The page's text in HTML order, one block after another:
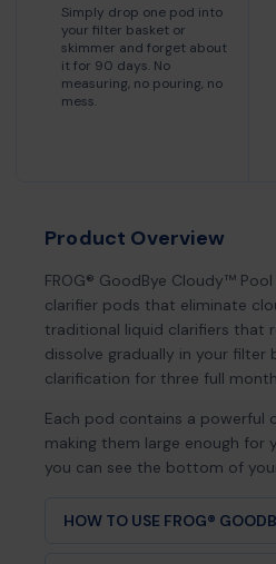
Simply drop one pod into
your filter basket or
skimmer and forget about
it for 90 days. No
measuring, no pouring, no
mess.
Product Overview
FROG® GoodBye Cloudy™
clarifier pods that eliminate
traditional liquid clarifiers that
dissolve gradually in your filter
clarification for three full
Each pod contains a
making them large enough for
you can see the bottom of
HOW TO USE FROG®